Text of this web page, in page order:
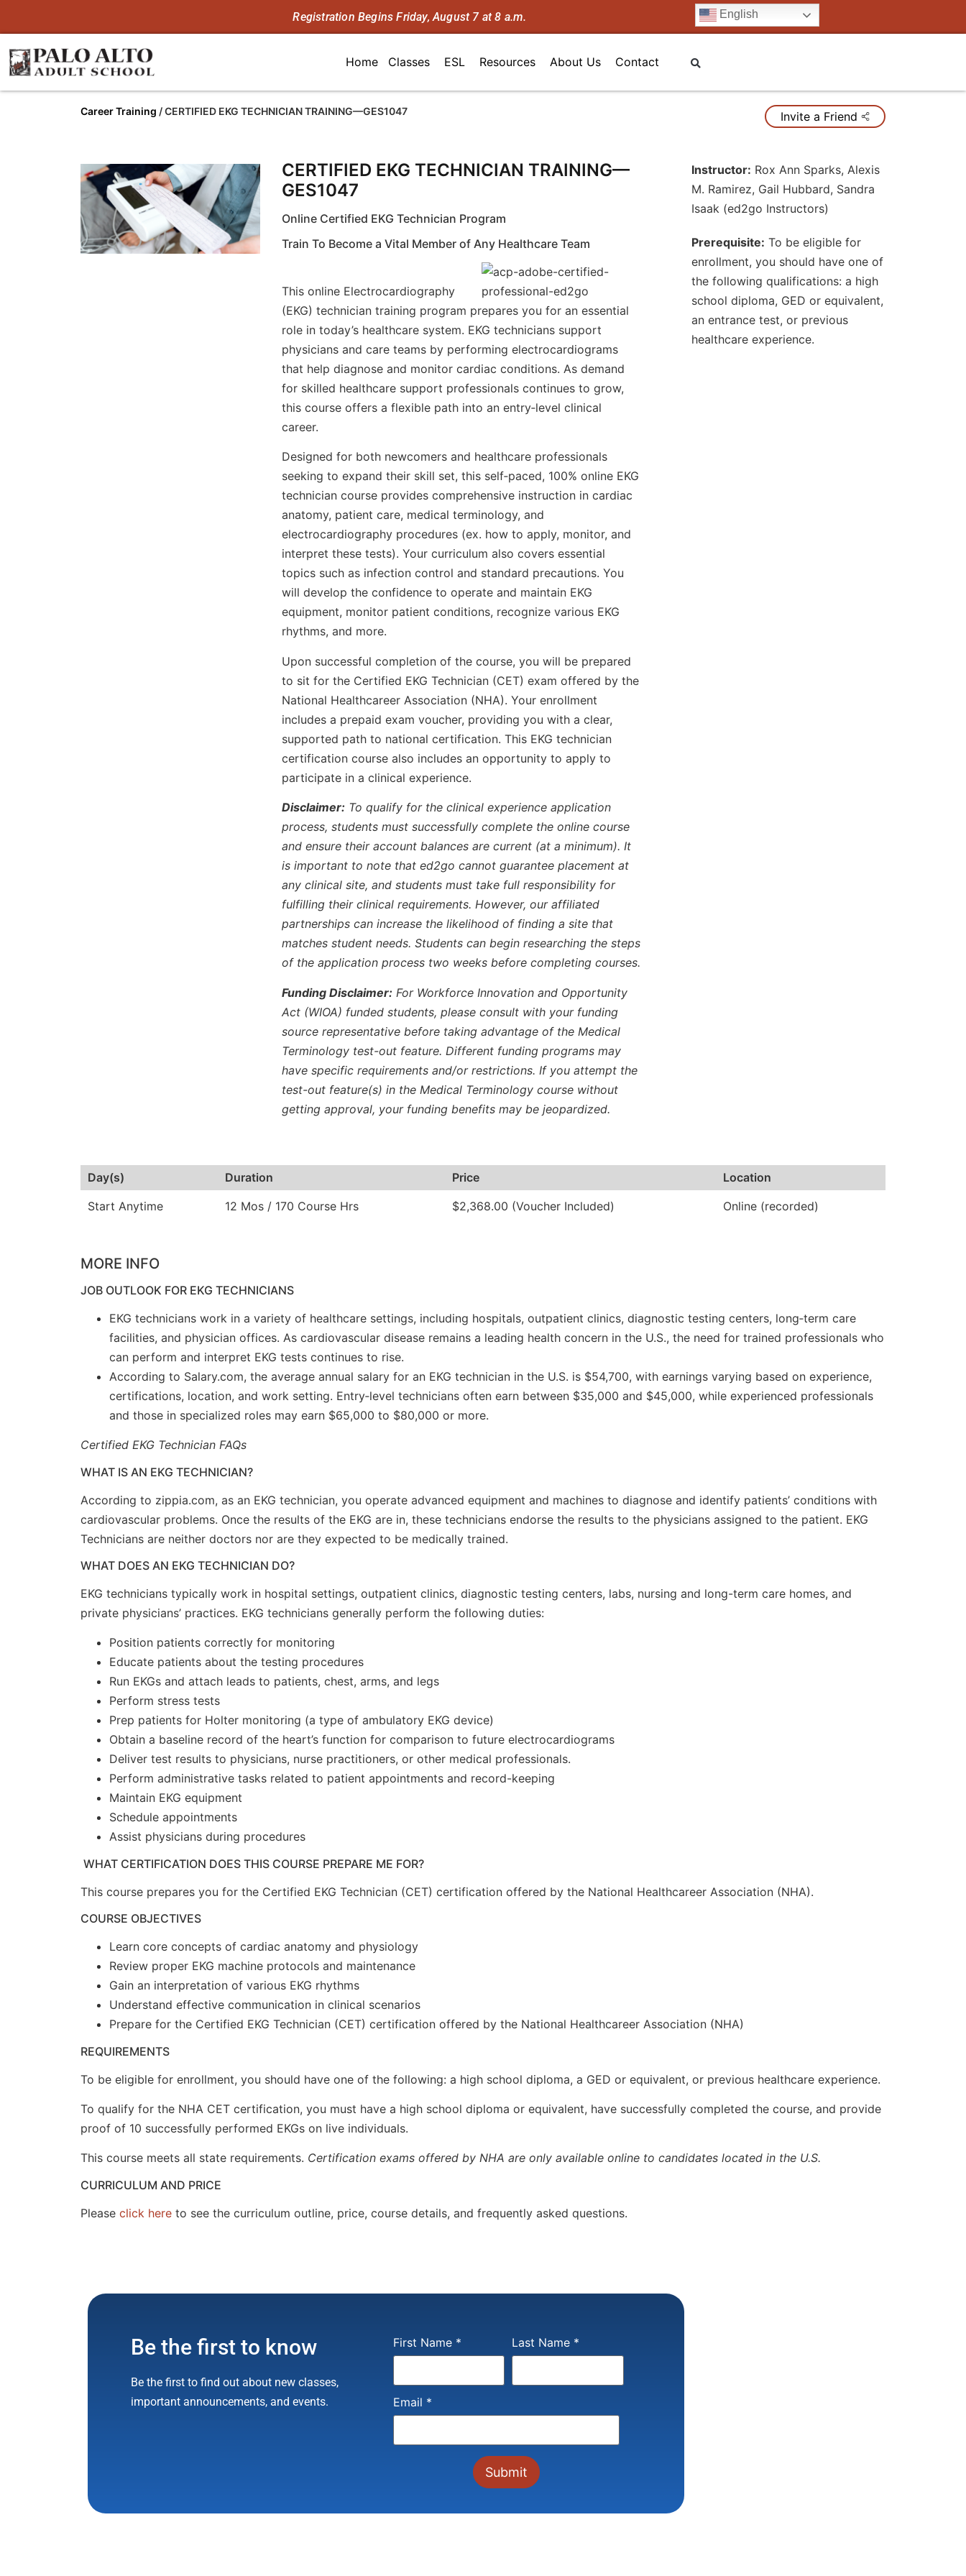
Registration Begins Friday, August 7 at 8 a.m. English
Home Classes ESL Resources About Us Contact
Career Training /CERTIFIED EKG TECHNICIAN TRAINING—GES1047
CERTIFIED EKG TECHNICIAN TRAINING—
GES1047
Online Certified EKG Technician Program
Train To Become a Vital Member of Any Healthcare Team
This online Electrocardiography
(EKG) technician training program prepares you for an essential
role in today’s healthcare system. EKG technicians support
physicians and care teams by performing electrocardiograms
that help diagnose and monitor cardiac conditions. As demand
for skilled healthcare support professionals continues to grow,
this course offers a flexible path into an entry‑level clinical
career.
Designed for both newcomers and healthcare professionals
seeking to expand their skill set, this self‑paced, 100% online EKG
technician course provides comprehensive instruction in cardiac
anatomy, patient care, medical terminology, and
electrocardiography procedures (ex. how to apply, monitor, and
interpret these tests). Your curriculum also covers essential
topics such as infection control and standard precautions. You
will develop the confidence to operate and maintain EKG
equipment, monitor patient conditions, recognize various EKG
rhythms, and more.
Upon successful completion of the course, you will be prepared
to sit for the Certified EKG Technician (CET) exam offered by the
National Healthcareer Association (NHA). Your enrollment
includes a prepaid exam voucher, providing you with a clear,
supported path to national certification. This EKG technician
certification course also includes an opportunity to apply to
participate in a clinical experience.
Disclaimer: To qualify for the clinical experience application
process, students must successfully complete the online course
and ensure their account balances are current (at a minimum). It
is important to note that ed2go cannot guarantee placement at
any clinical site, and students must take full responsibility for
fulfilling their clinical requirements. However, our affiliated
partnerships can increase the likelihood of finding a site that
matches student needs. Students can begin researching the steps
of the application process two weeks before completing courses.
Funding Disclaimer: For Workforce Innovation and Opportunity
Act (WIOA) funded students, please consult with your funding
source representative before taking advantage of the Medical
Terminology test-out feature. Different funding programs may
have specific requirements and/or restrictions. If you attempt the
test-out feature(s) in the Medical Terminology course without
getting approval, your funding benefits may be jeopardized.
Instructor: Rox Ann Sparks, Alexis
M. Ramirez, Gail Hubbard, Sandra
Isaak (ed2go Instructors)
Prerequisite: To be eligible for
enrollment, you should have one of
the following qualifications: a high
school diploma, GED or equivalent,
an entrance test, or previous
healthcare experience.
Day(s) Duration Price
Location
Start Anytime
12 Mos / 170 Course Hrs $2,368.00 (Voucher Included) Online (recorded)
Invite a Friend
MORE INFO
JOB OUTLOOK FOR EKG TECHNICIANS
EKG technicians work in a variety of healthcare settings, including hospitals, outpatient clinics, diagnostic testing centers, long‑term care
facilities, and physician offices. As cardiovascular disease remains a leading health concern in the U.S., the need for trained professionals who
can perform and interpret EKG tests continues to rise.
According to Salary.com, the average annual salary for an EKG technician in the U.S. is $54,700, with earnings varying based on experience,
certifications, location, and work setting. Entry‑level technicians often earn between $35,000 and $45,000, while experienced professionals
and those in specialized roles may earn $65,000 to $80,000 or more.
Certified EKG Technician FAQs
WHAT IS AN EKG TECHNICIAN?
According to zippia.com, as an EKG technician, you operate advanced equipment and machines to diagnose and identify patients’ conditions with
cardiovascular problems. Once the results of the EKG are in, these technicians endorse the results to the physicians assigned to the patient. EKG
Technicians are neither doctors nor are they expected to be medically trained.
WHAT DOES AN EKG TECHNICIAN DO?
EKG technicians typically work in hospital settings, outpatient clinics, diagnostic testing centers, labs, nursing and long-term care homes, and
private physicians’ practices. EKG technicians generally perform the following duties:
Position patients correctly for monitoring
Educate patients about the testing procedures
Run EKGs and attach leads to patients, chest, arms, and legs
Perform stress tests
Prep patients for Holter monitoring (a type of ambulatory EKG device)
Obtain a baseline record of the heart’s function for comparison to future electrocardiograms
Deliver test results to physicians, nurse practitioners, or other medical professionals.
Perform administrative tasks related to patient appointments and record-keeping
Maintain EKG equipment
Schedule appointments
Assist physicians during procedures
WHAT CERTIFICATION DOES THIS COURSE PREPARE ME FOR?
This course prepares you for the Certified EKG Technician (CET) certification offered by the National Healthcareer Association (NHA).
COURSE OBJECTIVES
Learn core concepts of cardiac anatomy and physiology
Review proper EKG machine protocols and maintenance
Gain an interpretation of various EKG rhythms
Understand effective communication in clinical scenarios
Prepare for the Certified EKG Technician (CET) certification offered by the National Healthcareer Association (NHA)
REQUIREMENTS
To be eligible for enrollment, you should have one of the following: a high school diploma, a GED or equivalent, or previous healthcare experience.
To qualify for the NHA CET certification, you must have a high school diploma or equivalent, have successfully completed the course, and provide
proof of 10 successfully performed EKGs on live individuals.
This course meets all state requirements. Certification exams offered by NHA are only available online to candidates located in the U.S.
CURRICULUM AND PRICE
Please click here to see the curriculum outline, price, course details, and frequently asked questions.
Be the first to know
Be the first to find out about new classes,
important announcements, and events.
First Name * Last Name *
Email *
Constant
Contact
leave
this field
blank.